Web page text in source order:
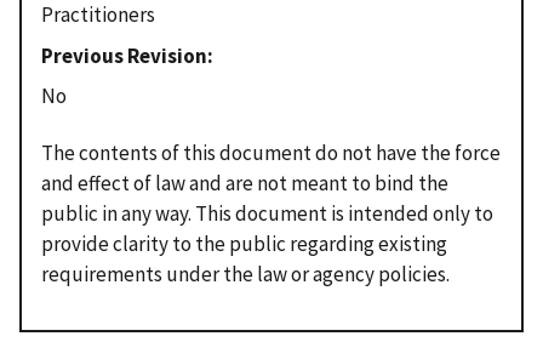
Practitioners
Previous Revision
No
The contents of this document do not have the force
and effect of law and are not meant to bind the
public in any way. This document is intended only to
provide clarity to the public regarding existing
requirements under the law or agency policies.